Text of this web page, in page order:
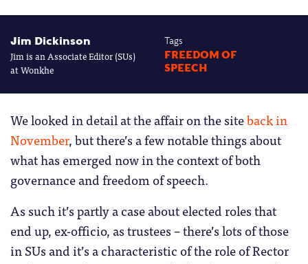
Jim Dickinson
Jim is an Associate Editor (SUs)
at Wonkhe
Tags
FREEDOM OF
SPEECH
We looked in detail at the affair on the siteback in
November, but there’s a few notable things about
what has emerged now in the context of both
governance and freedom of speech.
As such it’s partly a case about elected roles that
end up, ex-officio, as trustees – there’s lots of those
in SUs and it’s a characteristic of the role of Rector